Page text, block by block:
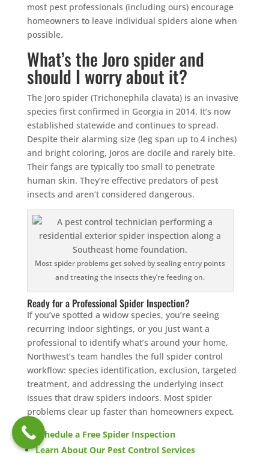
most pest professionals (including ours) encourage
homeowners to leave individual spiders alone when
possible.
What’s the Joro spider and
should I worry about it?
The Joro spider (Trichonephila clavata) is an invasive
species first confirmed in Georgia in 2014. It’s now
established statewide and continues to spread.
Despite their alarming size (leg span up to 4 inches)
and bright coloring, Joros are docile and rarely bite.
Their fangs are typically too small to penetrate
human skin. They’re effective predators of pest
insects and aren’t considered dangerous.
Most spider problems get solved by sealing entry points
and treating the insects they’re feeding on.
Ready for a Professional Spider Inspection?
If you’ve spotted a widow species, you’re seeing
recurring indoor sightings, or you just want a
professional to identify what’s around your home,
Northwest’s team handles the full spider control
workflow: species identification, exclusion, targeted
treatment, and addressing the underlying insect
issues that draw spiders indoors. Most spider
problems clear up faster than homeowners expect.
Schedule a Free Spider Inspection
Learn About Our Pest Control Services